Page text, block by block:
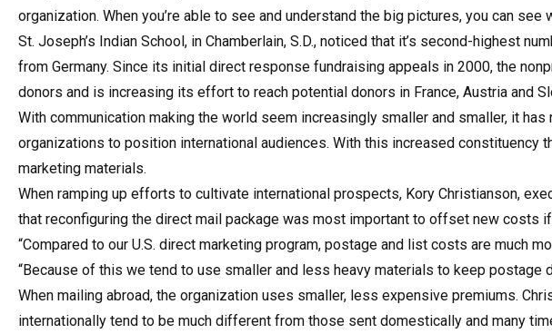
organization. When you’re able to see and understand the big pictures, you can see
St. Joseph’s Indian School, in Chamberlain, S.D., noticed that it’s second-highest
from Germany. Since its initial direct response fundraising appeals in 2000, the
donors and is increasing its effort to reach potential donors in France, Austria and
With communication making the world seem increasingly smaller and smaller, it
organizations to position international audiences. With this increased constituency
marketing materials.
When ramping up efforts to cultivate international prospects, Kory Christianson,
that reconfiguring the direct mail package was most important to offset new costs
“Compared to our U.S. direct marketing program, postage and list costs are much
“Because of this we tend to use smaller and less heavy materials to keep postage
When mailing abroad, the organization uses smaller, less expensive premiums.
internationally tend to be much different from those sent domestically and many